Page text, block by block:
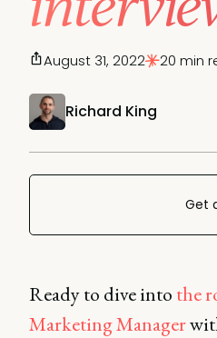
Richard King
August 31, 2022 20 min
Get
Ready to dive into the
Marketing Manager